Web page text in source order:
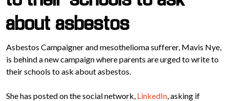
about asbestos
Asbestos Campaigner and mesothelioma sufferer, Mavis Nye,
is behind a new campaign where parents are urged to write to
their schools to ask about asbestos.
She has posted on the social network, LinkedIn, asking if